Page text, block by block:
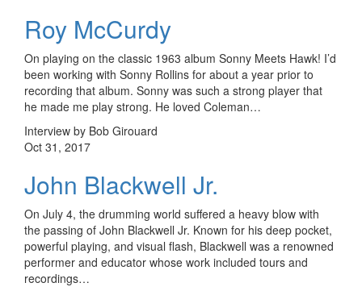
Roy McCurdy
On playing on the classic 1963 album Sonny Meets Hawk! I’d
been working with Sonny Rollins for about a year prior to
recording that album. Sonny was such a strong player that
he made me play strong. He loved Coleman…
Interview by Bob Girouard
Oct 31, 2017
John Blackwell Jr.
On July 4, the drumming world suffered a heavy blow with
the passing of John Blackwell Jr. Known for his deep pocket,
powerful playing, and visual flash, Blackwell was a renowned
performer and educator whose work included tours and
recordings…